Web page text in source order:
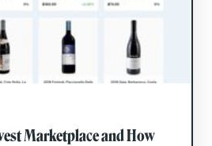
Marketplace and How